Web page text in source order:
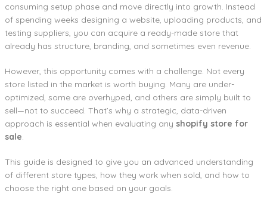
consuming setup phase and move directly into growth. Instead
of spending weeks designing a website, uploading products, and
testing suppliers, you can acquire a ready-made store that
already has structure, branding, and sometimes even revenue.
However, this opportunity comes with a challenge. Not every
store listed in the market is worth buying. Many are under-
optimized, some are overhyped, and others are simply built to
sell—not to succeed. That’s why a strategic, data-driven
approach is essential when evaluating any shopify store for
sale.
This guide is designed to give you an advanced understanding
of different store types, how they work when sold, and how to
choose the right one based on your goals.